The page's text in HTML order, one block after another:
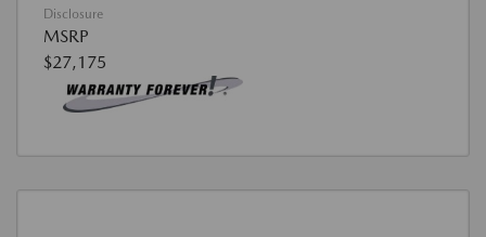
Disclosure
MSRP
$27,175